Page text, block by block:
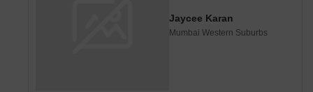
Jaycee Karan
Mumbai Western Suburbs